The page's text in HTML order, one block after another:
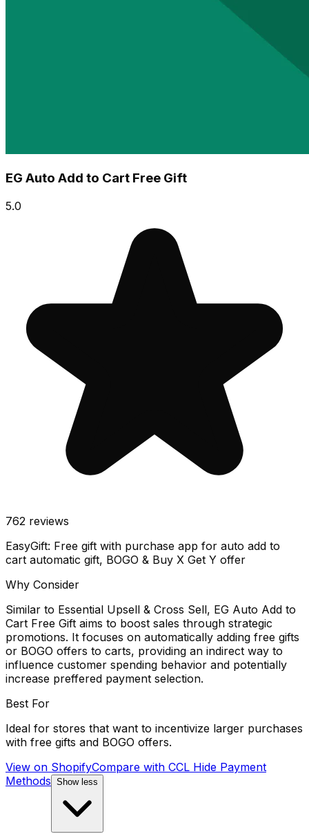
EG Auto Add to Cart Free Gift
5.0
762 reviews
EasyGift: Free gift with purchase app for auto add to
cart automatic gift, BOGO & Buy X Get Y offer
Why Consider
Similar to Essential Upsell & Cross Sell, EG Auto Add to
Cart Free Gift aims to boost sales through strategic
promotions. It focuses on automatically adding free gifts
or BOGO offers to carts, providing an indirect way to
influence customer spending behavior and potentially
increase preffered payment selection.
Best For
Ideal for stores that want to incentivize larger purchases
with free gifts and BOGO offers.
View on ShopifyCompare with CCL Hide Payment
Methods Show less